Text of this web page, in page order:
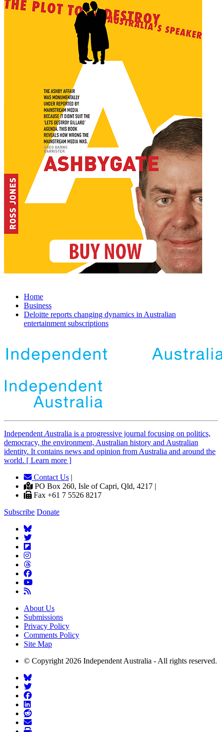
Home
Business
Deloitte reports changing dynamics in Australian
entertainment subscriptions
Independent Australia is a progressive journal focusing on politics,
democracy, the environment, Australian history and Australian
identity. It contains news and opinion from Australia and around the
world. [ Learn more ]
Contact Us |
PO Box 260, Isle of Capri, Qld, 4217 |
Fax +61 7 5526 8217
Subscribe Donate
About Us
Submissions
Privacy Policy
Comments Policy
Site Map
© Copyright 2026 Independent Australia - All rights reserved.